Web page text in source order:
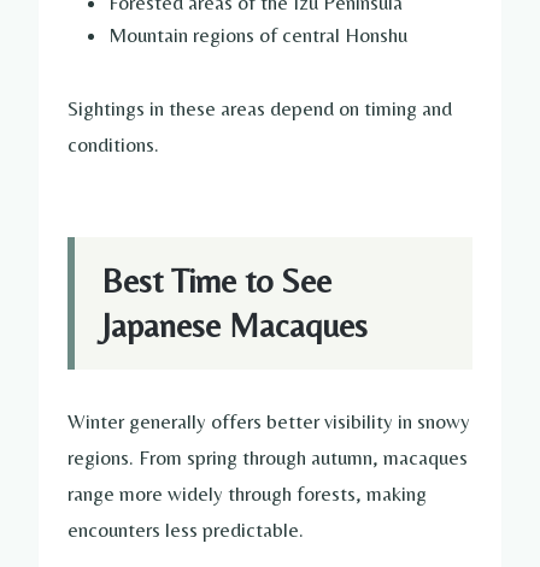
Mountain regions of central Honshu
Sightings in these areas depend on timing and
conditions.
Best Time to See
Japanese Macaques
Winter generally offers better visibility in snowy
regions. From spring through autumn, macaques
range more widely through forests, making
encounters less predictable.